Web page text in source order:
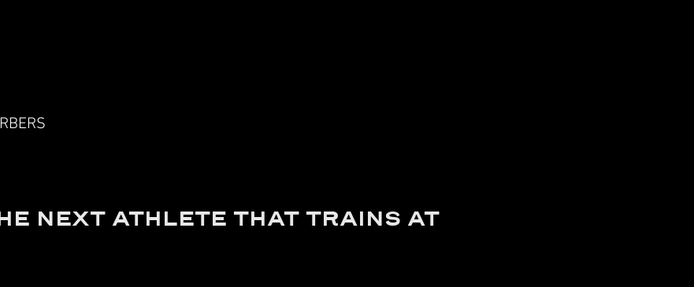
NEXT ATHLETE THAT TRAINS AT